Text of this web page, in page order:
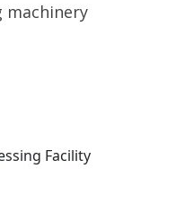
machinery